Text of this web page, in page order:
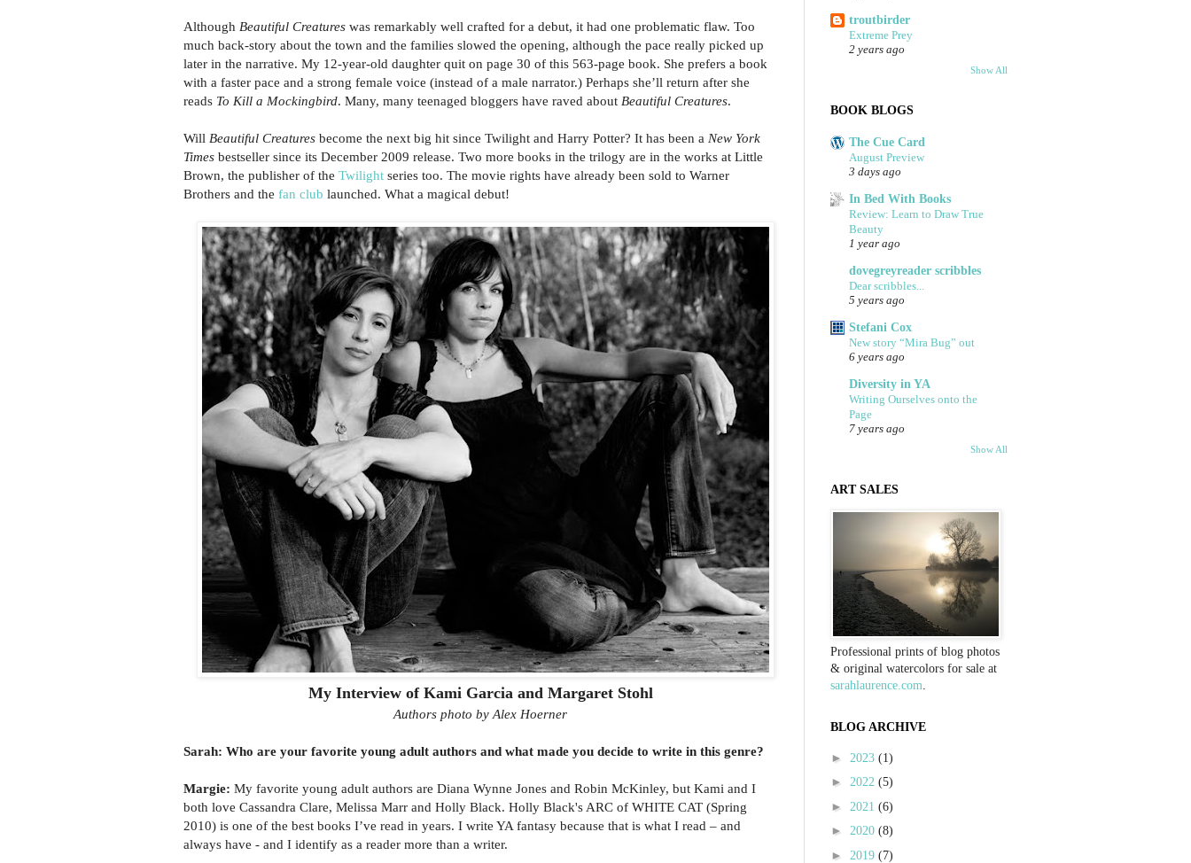
Although Beautiful Creatures was remarkably well crafted for a debut, it had one problematic flaw. Too
much back-story about the town and the families slowed the opening, although the pace really picked up
later in the narrative. My 12-year-old daughter quit on page 30 of this 563-page book. She prefers a book
with a faster pace and a strong female voice (instead of a male narrator.) Perhaps she’ll return after she
reads To Kill a Mockingbird. Many, many teenaged bloggers have raved about Beautiful Creatures.
Will Beautiful Creatures become the next big hit since Twilight and Harry Potter? It has been a New York
Times bestseller since its December 2009 release. Two more books in the trilogy are in the works at Little
Brown, the publisher of the Twilight series too. The movie rights have already been sold to Warner
Brothers and the fan club launched. What a magical debut!
My Interview of Kami Garcia and Margaret Stohl
Authors photo by Alex Hoerner
Sarah: Who are your favorite young adult authors and what made you decide to write in this genre?
Margie: My favorite young adult authors are Diana Wynne Jones and Robin McKinley, but Kami and I
both love Cassandra Clare, Melissa Marr and Holly Black. Holly Black's ARC of WHITE CAT (Spring
2010) is one of the best books I’ve read in years. I write YA fantasy because that is what I read – and
always have - and I identify as a reader more than a writer.
troutbirder
Extreme Prey
2 years ago
Show All
BOOK BLOGS
The Cue Card
August Preview
3 days ago
In Bed With Books
Review: Learn to Draw True
Beauty
1 year ago
dovegreyreader scribbles
Dear scribbles...
5 years ago
Stefani Cox
New story “Mira Bug” out
6 years ago
Diversity in YA
Writing Ourselves onto the
Page
7 years ago
Show All
ART SALES
Professional prints of blog photos
& original watercolors for sale at
sarahlaurence.com.
BLOG ARCHIVE
► 2023 (1)
► 2022 (5)
► 2021 (6)
► 2020 (8)
► 2019 (7)